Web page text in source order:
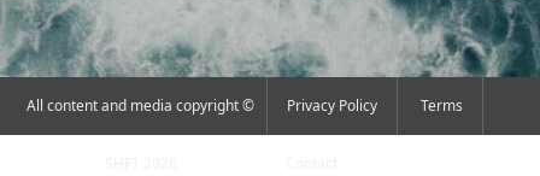
All content and media copyright © Privacy Policy Terms